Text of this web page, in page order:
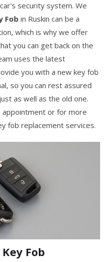
security system. We
Fob in Ruskin can be a
which is why we offer
you can get back on the
uses the latest
you with a new key fob
so you can rest assured
as well as the old one.
appointment or for more
fob replacement services.
Fob